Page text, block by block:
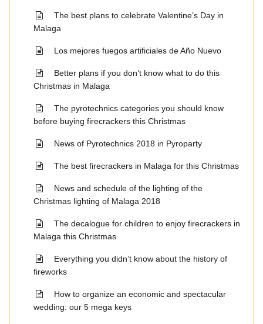
The best plans to celebrate Valentine’s Day in
Malaga
Los mejores fuegos artificiales de Año Nuevo
Better plans if you don’t know what to do this
Christmas in Malaga
The pyrotechnics categories you should know
before buying firecrackers this Christmas
News of Pyrotechnics 2018 in Pyroparty
The best firecrackers in Malaga for this Christmas
News and schedule of the lighting of the
Christmas lighting of Malaga 2018
The decalogue for children to enjoy firecrackers in
Malaga this Christmas
Everything you didn’t know about the history of
fireworks
How to organize an economic and spectacular
wedding: our 5 mega keys